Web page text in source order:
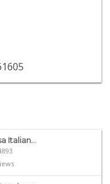
Italian...